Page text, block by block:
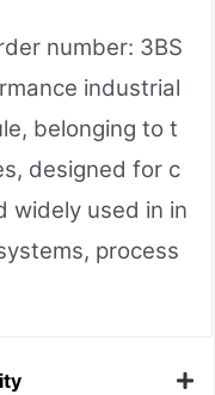
number: 3BS
industrial
belonging to t
designed for c
widely used in in
process